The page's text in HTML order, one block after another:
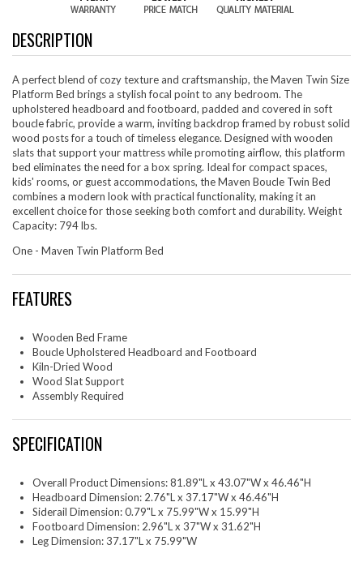
DESCRIPTION
A perfect blend of cozy texture and craftsmanship, the Maven Twin Size
Platform Bed brings a stylish focal point to any bedroom. The
upholstered headboard and footboard, padded and covered in soft
boucle fabric, provide a warm, inviting backdrop framed by robust solid
wood posts for a touch of timeless elegance. Designed with wooden
slats that support your mattress while promoting airflow, this platform
bed eliminates the need for a box spring. Ideal for compact spaces,
kids' rooms, or guest accommodations, the Maven Boucle Twin Bed
combines a modern look with practical functionality, making it an
excellent choice for those seeking both comfort and durability. Weight
Capacity: 794 lbs.
One - Maven Twin Platform Bed
FEATURES
Wooden Bed Frame
Boucle Upholstered Headboard and Footboard
Kiln-Dried Wood
Wood Slat Support
Assembly Required
SPECIFICATION
Overall Product Dimensions: 81.89"L x 43.07"W x 46.46"H
Headboard Dimension: 2.76"L x 37.17"W x 46.46"H
Siderail Dimension: 0.79"L x 75.99"W x 15.99"H
Footboard Dimension: 2.96"L x 37"W x 31.62"H
Leg Dimension: 37.17"L x 75.99"W